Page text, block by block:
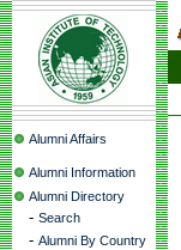
Alumni Affairs
Alumni Information
Alumni Directory
- Search
- Alumni By Country